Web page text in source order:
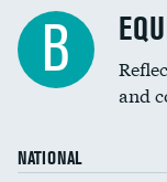
B
and
NATIONAL